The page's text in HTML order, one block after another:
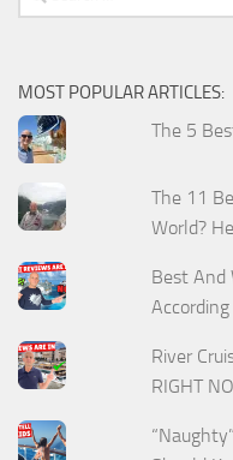
for:
MOST POPULAR ARTICLES:
The 5
The 11
World?
Best And
River
RIGHT